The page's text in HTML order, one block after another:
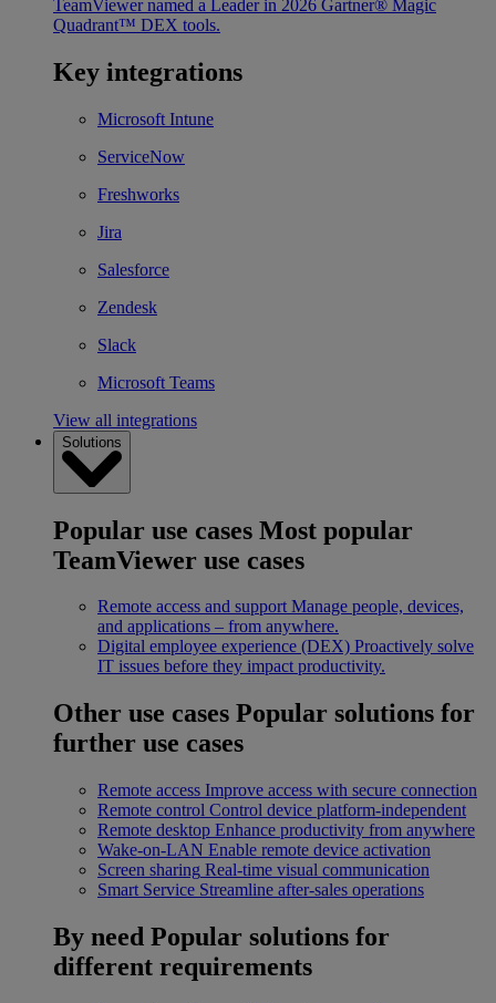
TeamViewer named a Leader in 2026 Gartner® Magic
Quadrant™ DEX tools.
Key integrations
Microsoft Intune
ServiceNow
Freshworks
Jira
Salesforce
Zendesk
Slack
Microsoft Teams
View all integrations
Solutions
Popular use cases Most popular
TeamViewer use cases
Remote access and support Manage people, devices,
and applications – from anywhere.
Digital employee experience (DEX) Proactively solve
IT issues before they impact productivity.
Other use cases Popular solutions for
further use cases
Remote access Improve access with secure connection
Remote control Control device platform-independent
Remote desktop Enhance productivity from anywhere
Wake-on-LAN Enable remote device activation
Screen sharing Real-time visual communication
Smart Service Streamline after-sales operations
By need Popular solutions for
different requirements